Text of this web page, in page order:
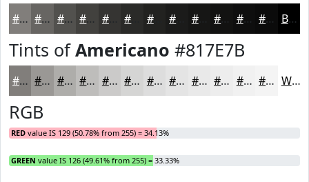
#817E7B #676562 #52514E #42413E #353432 #222220 #161615 #121211 #0E0E0E #0B0B0B Black
Tints ofAmericano #817E7B
#817E7B #9A9895 #AEADAA #BEBDBB #CBCAC9 #D5D5D4 #DDDDDD #E4E4E4 #E9E9E9 #EDEDED #F1F1F1 #F4F4F4 White
RGB
RED value IS 129 (50.78% from 255) = 34.13%
GREEN value IS 126 (49.61% from 255) = 33.33%